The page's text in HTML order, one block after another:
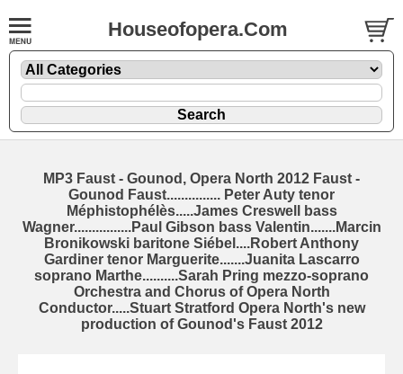
Houseofopera.Com
MP3 Faust - Gounod, Opera North 2012 Faust -
Gounod Faust............... Peter Auty tenor
Méphistophélès.....James Creswell bass
Wagner................Paul Gibson bass Valentin.......Marcin
Bronikowski baritone Siébel....Robert Anthony
Gardiner tenor Marguerite.......Juanita Lascarro
soprano Marthe..........Sarah Pring mezzo-soprano
Orchestra and Chorus of Opera North
Conductor.....Stuart Stratford Opera North's new
production of Gounod's Faust 2012